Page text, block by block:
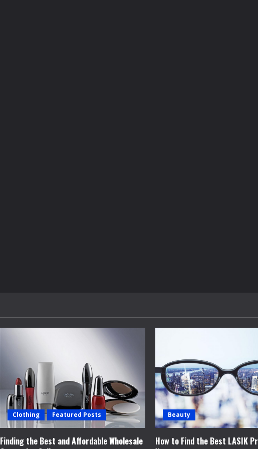
Clothing Featured Posts
Finding the Best and Affordable Wholesale
Beauty
How to Find the Best LASIK